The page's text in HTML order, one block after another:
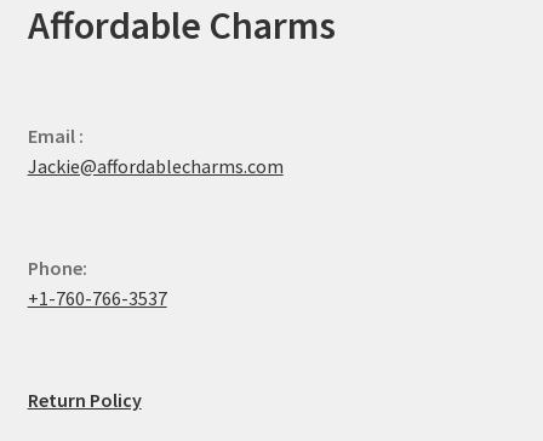
Affordable Charms
Email :
Jackie@affordablecharms.com
Phone:
+1-760-766-3537
Return Policy